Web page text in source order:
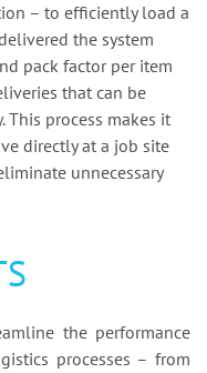
– to efficiently load a
the system
pack factor per item
that can be
This process makes it
directly at a job site
unnecessary
the performance
processes – from